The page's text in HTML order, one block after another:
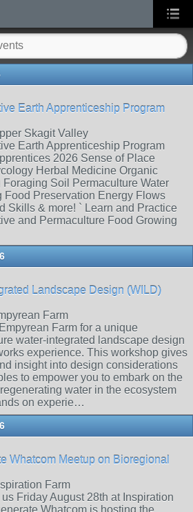
Earth Apprenticeship Program
Skagit Valley
Earth Apprenticeship Program
2026 Sense of Place
Herbal Medicine Organic
Foraging Soil Permaculture Water
Food Preservation Energy Flows
Skills & more! ` Learn and Practice
and Permaculture Food Growing
Landscape Design (WILD)
Farm
Farm for a unique
water-integrated landscape design
experience. This workshop gives
insight into design considerations
to empower you to embark on the
water in the ecosystem
on experie…
Whatcom Meetup on Bioregional
Farm
Friday August 28th at Inspiration
Whatcom is hosting the